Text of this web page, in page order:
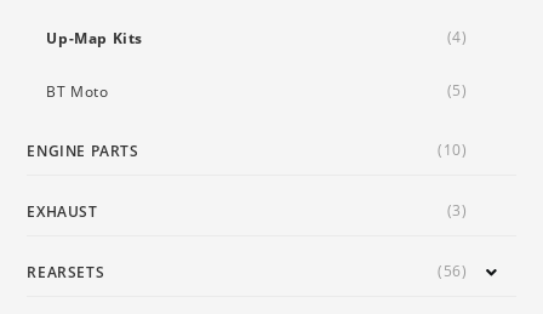
Up-Map Kits (4)
BT Moto (5)
ENGINE PARTS (10)
EXHAUST (3)
REARSETS (56)